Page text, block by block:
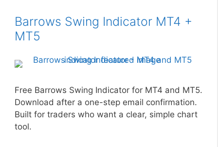
Barrows Swing Indicator MT4 +
MT5
Free Barrows Swing Indicator for MT4 and MT5.
Download after a one-step email confirmation.
Built for traders who want a clear, simple chart
tool.